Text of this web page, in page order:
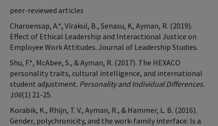
peer-reviewed articles
Charoensap, A.*, Virakul, B., Senasu, K, Ayman, R. (2019).
Effect of Ethical Leadership and Interactional Justice on
Employee Work Attitudes. Journal of Leadership Studies.
Shu, F.*, McAbee, S., & Ayman, R. (2017). The HEXACO
personality traits, cultural intelligence, and international
student adjustment. Personality and Individual Differences.
106(1) 21-25.
Korabik, K., Rhijn, T. V., Ayman, R., & Hammer, L. B. (2016).
Gender, polychronicity, and the work-family interface: Is a